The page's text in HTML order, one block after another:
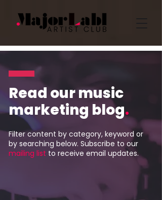
Read our music
marketing blog.
Filter content by category, keyword or
by searching below. Subscribe to our
mailing list to receive email updates.